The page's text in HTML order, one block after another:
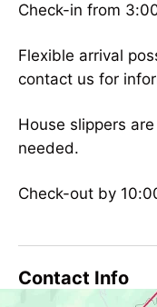
outdoor
WiFi
Suitability
person
groups, non-
Sport /
free
swimming
Check-in from
Flexible arrival
contact us for
House slippers
needed.
Check-out by
Contact Info